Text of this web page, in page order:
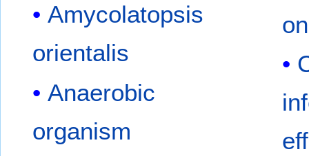
Amycolatopsis
orientalis
Anaerobic
organism